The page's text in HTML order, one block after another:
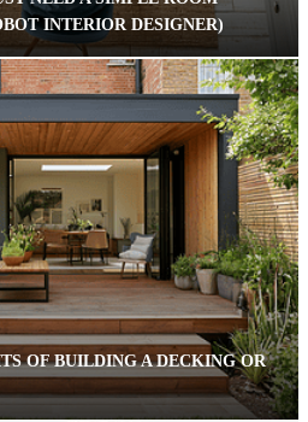
INTERIOR DESIGNER)
OF BUILDING A DECKING OR